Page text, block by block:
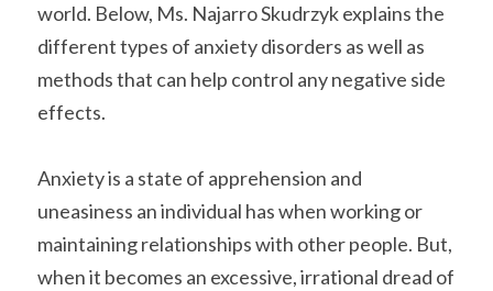
world. Below, Ms. Najarro Skudrzyk explains the
different types of anxiety disorders as well as
methods that can help control any negative side
effects.
Anxiety is a state of apprehension and
uneasiness an individual has when working or
maintaining relationships with other people. But,
when it becomes an excessive, irrational dread of